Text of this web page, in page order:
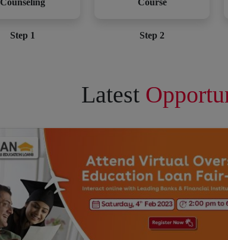
Counseling
Step 1
Course
Step 2
Latest